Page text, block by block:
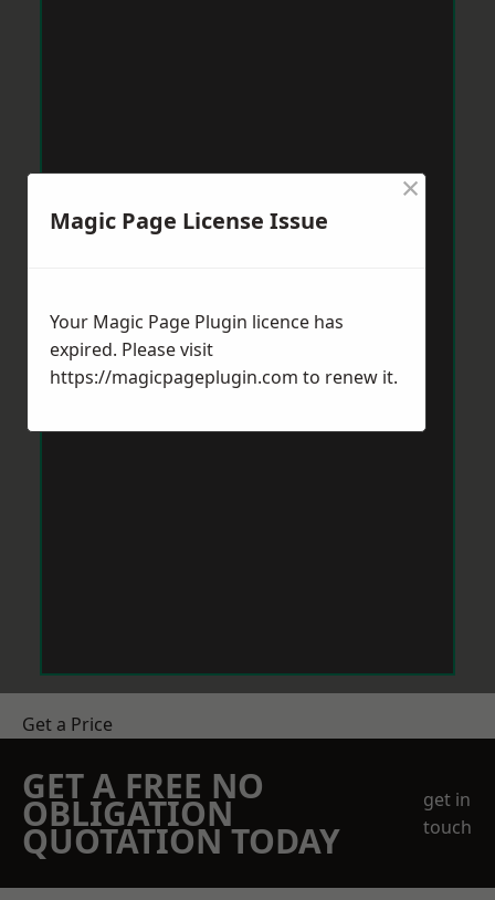
Get a Price
GET A FREE NO
OBLIGATION
QUOTATION TODAY
get in
touch
Magic Page License Issue
×
Your Magic Page Plugin licence has
expired. Please visit
https://magicpageplugin.com to renew it.